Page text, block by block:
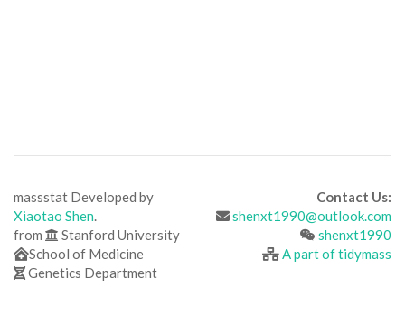
massstat Developed by
Xiaotao Shen.
from
Stanford University
School of Medicine
Genetics Department
Contact Us:
shenxt1990@outlook.com
shenxt1990
A part of tidymass